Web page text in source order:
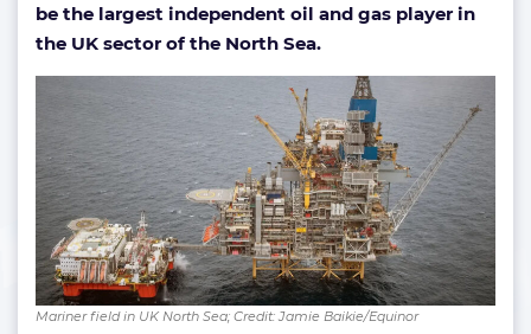
be the largest independent oil and gas player in
the UK sector of the North Sea.
Mariner field in UK North Sea; Credit: Jamie Baikie/Equinor